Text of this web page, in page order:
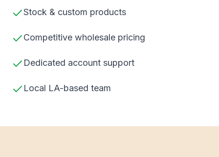
Stock & custom products
Competitive wholesale pricing
Dedicated account support
Local LA-based team